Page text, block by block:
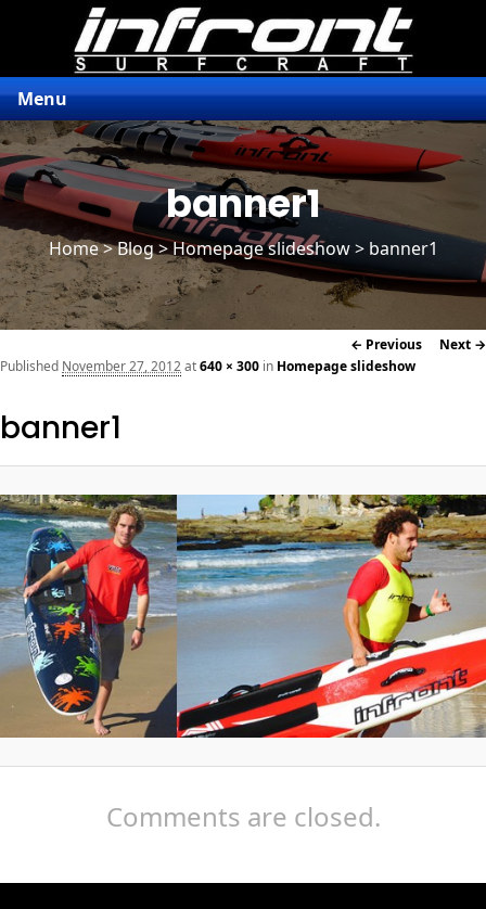
Menu
banner1
Home>Blog>Homepage slideshow> banner1
Image
navigation
← Previous Next →
banner1
Published November 27, 2012at640 × 300 in Homepage slideshow
Comments are closed.